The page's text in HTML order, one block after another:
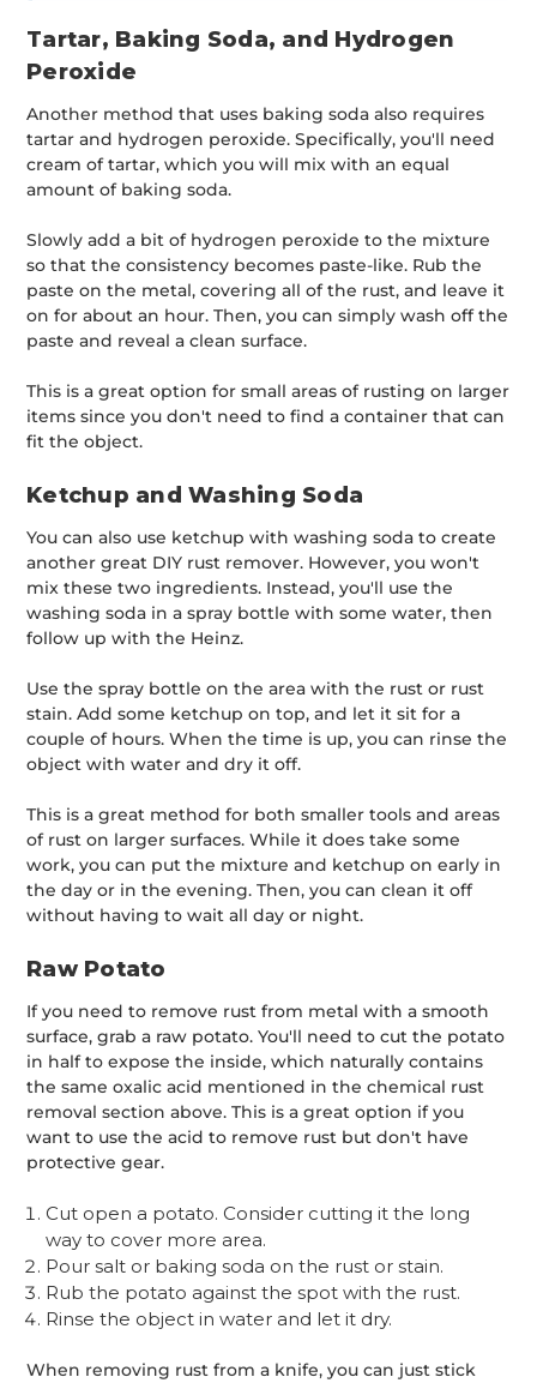
Tartar, Baking Soda, and Hydrogen
Peroxide
Another method that uses baking soda also requires
tartar and hydrogen peroxide. Specifically, you'll need
cream of tartar, which you will mix with an equal
amount of baking soda.
Slowly add a bit of hydrogen peroxide to the mixture
so that the consistency becomes paste-like. Rub the
paste on the metal, covering all of the rust, and leave it
on for about an hour. Then, you can simply wash off the
paste and reveal a clean surface.
This is a great option for small areas of rusting on larger
items since you don't need to find a container that can
fit the object.
Ketchup and Washing Soda
You can also use ketchup with washing soda to create
another great DIY rust remover. However, you won't
mix these two ingredients. Instead, you'll use the
washing soda in a spray bottle with some water, then
follow up with the Heinz.
Use the spray bottle on the area with the rust or rust
stain. Add some ketchup on top, and let it sit for a
couple of hours. When the time is up, you can rinse the
object with water and dry it off.
This is a great method for both smaller tools and areas
of rust on larger surfaces. While it does take some
work, you can put the mixture and ketchup on early in
the day or in the evening. Then, you can clean it off
without having to wait all day or night.
Raw Potato
If you need to remove rust from metal with a smooth
surface, grab a raw potato. You'll need to cut the potato
in half to expose the inside, which naturally contains
the same oxalic acid mentioned in the chemical rust
removal section above. This is a great option if you
want to use the acid to remove rust but don't have
protective gear.
Cut open a potato. Consider cutting it the long
way to cover more area.
Pour salt or baking soda on the rust or stain.
Rub the potato against the spot with the rust.
Rinse the object in water and let it dry.
When removing rust from a knife, you can just stick